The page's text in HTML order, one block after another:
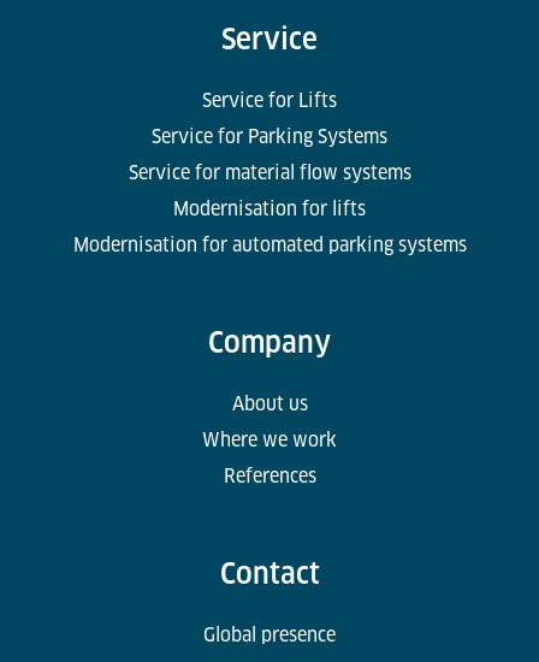
Service
Service for Lifts
Service for Parking Systems
Service for material flow systems
Modernisation for lifts
Modernisation for automated parking systems
Company
About us
Where we work
References
Contact
Global presence